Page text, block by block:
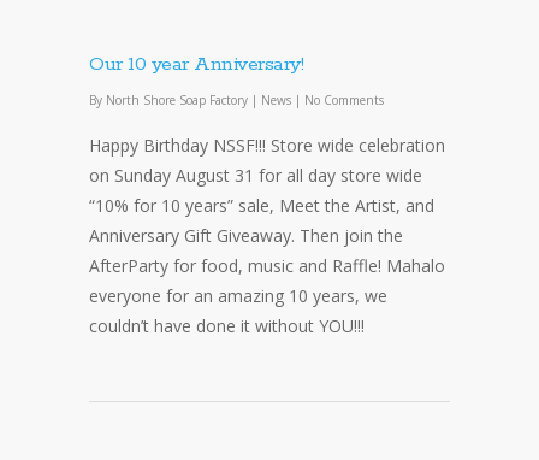
Our 10 year Anniversary!
By North Shore Soap Factory | News | No Comments
Happy Birthday NSSF!!! Store wide celebration
on Sunday August 31 for all day store wide
“10% for 10 years” sale, Meet the Artist, and
Anniversary Gift Giveaway. Then join the
AfterParty for food, music and Raffle! Mahalo
everyone for an amazing 10 years, we
couldn’t have done it without YOU!!!